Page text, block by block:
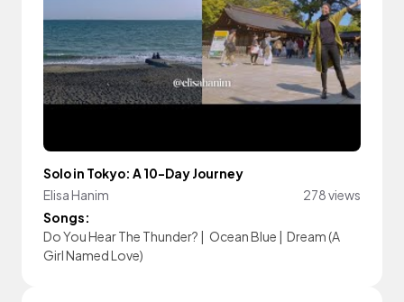
Solo in Tokyo: A 10-Day Journey
Elisa Hanim
278 views
Songs:
Do You Hear The Thunder? | Ocean Blue | Dream (A
Girl Named Love)